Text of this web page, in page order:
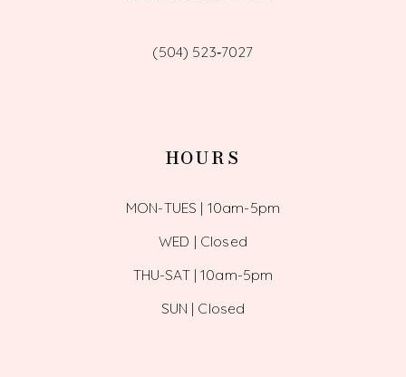
(504) 523‑7027
HOURS
MON-TUES | 10am-5pm
WED | Closed
THU-SAT | 10am-5pm
SUN | Closed